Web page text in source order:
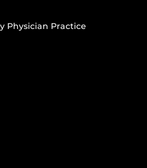
Physician Practice